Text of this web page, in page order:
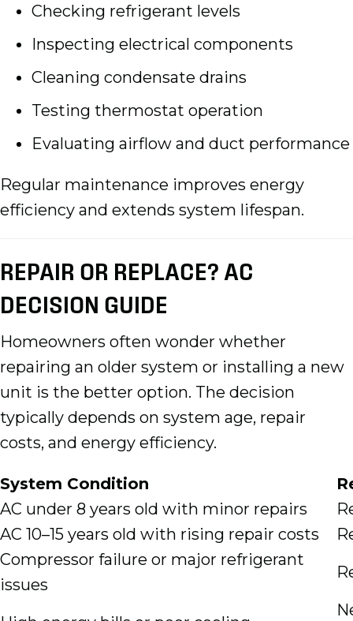
Checking refrigerant levels
Inspecting electrical components
Cleaning condensate drains
Testing thermostat operation
Evaluating airflow and duct performance
Regular maintenance improves energy
efficiency and extends system lifespan.
REPAIR OR REPLACE? AC
DECISION GUIDE
Homeowners often wonder whether
repairing an older system or installing a new
unit is the better option. The decision
typically depends on system age, repair
costs, and energy efficiency.
System Condition
AC under 8 years old with minor repairs
AC 10–15 years old with rising repair costs
Compressor failure or major refrigerant
issues